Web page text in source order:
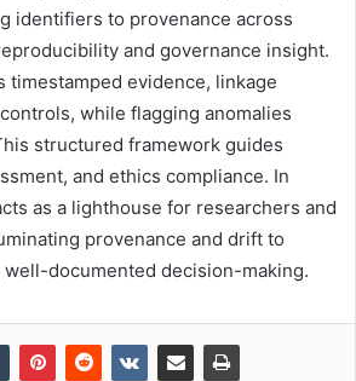
identifiers to provenance across
and governance insight.
timestamped evidence, linkage
while flagging anomalies
structured framework guides
and ethics compliance. In
as a lighthouse for researchers and
provenance and drift to
documented decision-making.